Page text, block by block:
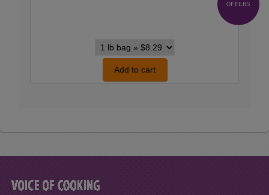
Kosher
Style
Flake
Salt
Add to cart
OFFERS